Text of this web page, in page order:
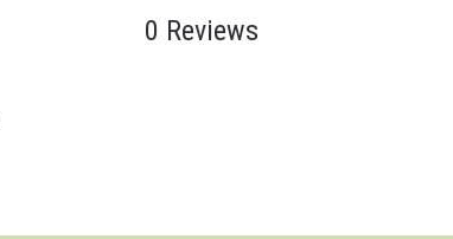
0 Reviews